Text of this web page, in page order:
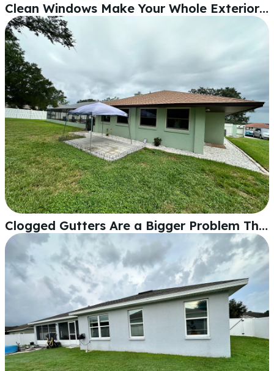
Clean Windows Make Your Whole Exterior Look Sharp
Clogged Gutters Are a Bigger Problem Than You Think